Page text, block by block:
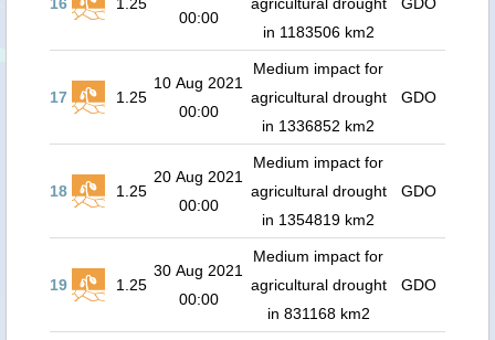
00:00
in 1183506 km2
17 1.25
10 Aug 2021
00:00
Medium impact for
agricultural drought
in 1336852 km2
GDO
18 1.25
20 Aug 2021
00:00
Medium impact for
agricultural drought
in 1354819 km2
GDO
19 1.25
30 Aug 2021
00:00
Medium impact for
agricultural drought
in 831168 km2
GDO